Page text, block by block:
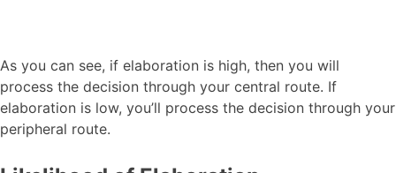
As you can see, if elaboration is high, then you will
process the decision through your central route. If
elaboration is low, you’ll process the decision through your
peripheral route.